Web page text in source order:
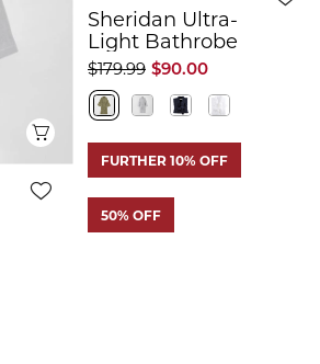
Sheridan Ultra-
Light Bathrobe
$90.00
$179.99
FURTHER 10% OFF
50% OFF